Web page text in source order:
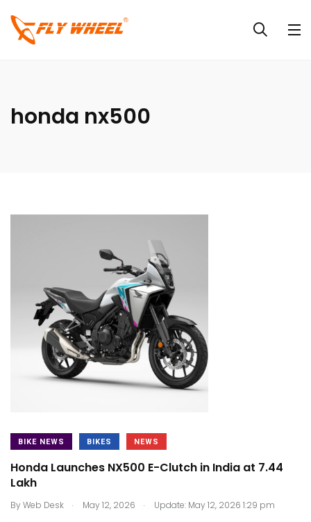
honda nx500
BIKE NEWS BIKES NEWS
Honda Launches NX500 E-Clutch in India at ₹7.44
Lakh
ByWeb Desk . May 12, 2026 .
Update: May 12, 2026 1:29 pm